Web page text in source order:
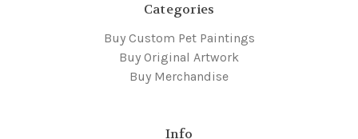
Categories
Buy Custom Pet Paintings
Buy Original Artwork
Buy Merchandise
Info